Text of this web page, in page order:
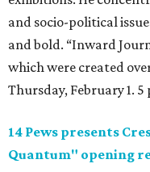
and socio-political
and bold. “Inward
which were created
Thursday, February 1. 5
14 Pews presents
Quantum" opening